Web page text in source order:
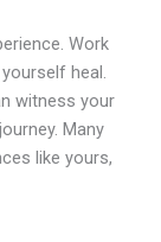
Work
heal.
witness your
Many
like yours,